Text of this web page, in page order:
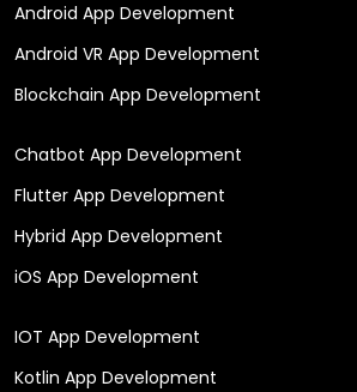
Android App Development
Android VR App Development
Blockchain App Development
Chatbot App Development
Flutter App Development
Hybrid App Development
iOS App Development
IOT App Development
Kotlin App Development